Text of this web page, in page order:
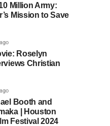
Million Army:
Mission to Save
Roselyn
Christian
Booth and
| Houston
Festival 2024